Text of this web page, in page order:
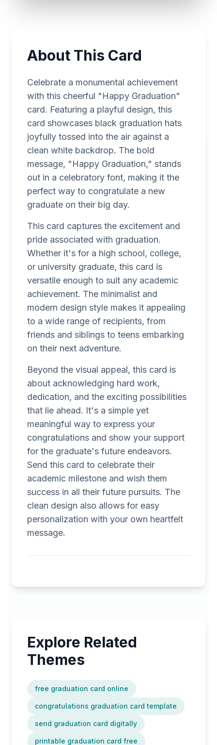
About This Card
Celebrate a monumental achievement
with this cheerful "Happy Graduation"
card. Featuring a playful design, this
card showcases black graduation hats
joyfully tossed into the air against a
clean white backdrop. The bold
message, "Happy Graduation," stands
out in a celebratory font, making it the
perfect way to congratulate a new
graduate on their big day.
This card captures the excitement and
pride associated with graduation.
Whether it's for a high school, college,
or university graduate, this card is
versatile enough to suit any academic
achievement. The minimalist and
modern design style makes it appealing
to a wide range of recipients, from
friends and siblings to teens embarking
on their next adventure.
Beyond the visual appeal, this card is
about acknowledging hard work,
dedication, and the exciting possibilities
that lie ahead. It's a simple yet
meaningful way to express your
congratulations and show your support
for the graduate's future endeavors.
Send this card to celebrate their
academic milestone and wish them
success in all their future pursuits. The
clean design also allows for easy
personalization with your own heartfelt
message.
Explore Related
Themes
free graduation card online
congratulations graduation card template
send graduation card digitally
printable graduation card free